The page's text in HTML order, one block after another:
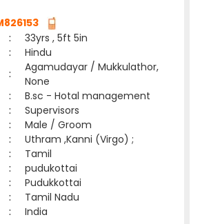
:
33yrs , 5ft 5in
:
Hindu
:
Agamudayar / Mukkulathor,
None
:
B.sc - Hotal management
:
Supervisors
:
Male / Groom
:
Uthram ,Kanni (Virgo) ;
:
Tamil
:
pudukottai
:
Pudukkottai
:
Tamil Nadu
: India